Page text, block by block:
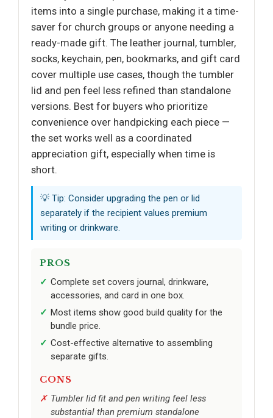
items into a single purchase, making it a time-
saver for church groups or anyone needing a
ready-made gift. The leather journal, tumbler,
socks, keychain, pen, bookmarks, and gift card
cover multiple use cases, though the tumbler
lid and pen feel less refined than standalone
versions. Best for buyers who prioritize
convenience over handpicking each piece —
the set works well as a coordinated
appreciation gift, especially when time is
short.
💡 Tip: Consider upgrading the pen or lid
separately if the recipient values premium
writing or drinkware.
PROS
Complete set covers journal, drinkware,
accessories, and card in one box.
Most items show good build quality for the
bundle price.
Cost-effective alternative to assembling
separate gifts.
CONS
Tumbler lid fit and pen writing feel less
substantial than premium standalone